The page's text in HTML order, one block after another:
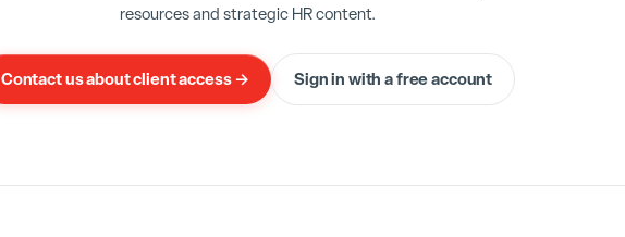
resources and strategic HR content.
Contact us about client access → Sign in with a free account